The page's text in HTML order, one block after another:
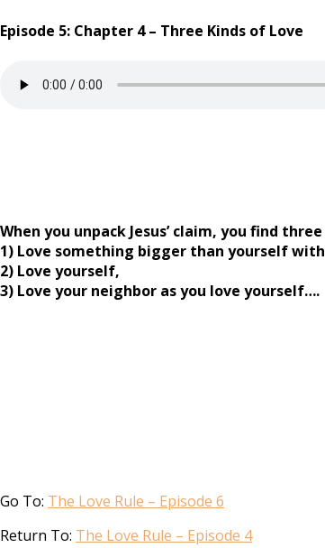
Episode 5: Chapter 4 – Three Kinds of Love
When you unpack Jesus’ claim, you find
1) Love something bigger than yourself
2) Love yourself,
3) Love your neighbor as you love yourself….
Go To: The Love Rule – Episode 6
Return To: The Love Rule – Episode 4